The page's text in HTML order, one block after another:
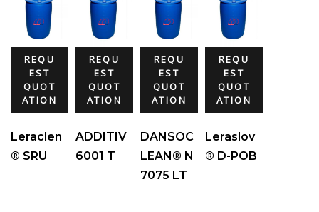
REQU
EST
QUOT
ATION
Leraclen
® SRU
REQU
EST
QUOT
ATION
ADDITIV
6001 T
REQU
EST
QUOT
ATION
DANSOC
LEAN® N
7075 LT
REQU
EST
QUOT
ATION
Leraslov
® D-POB